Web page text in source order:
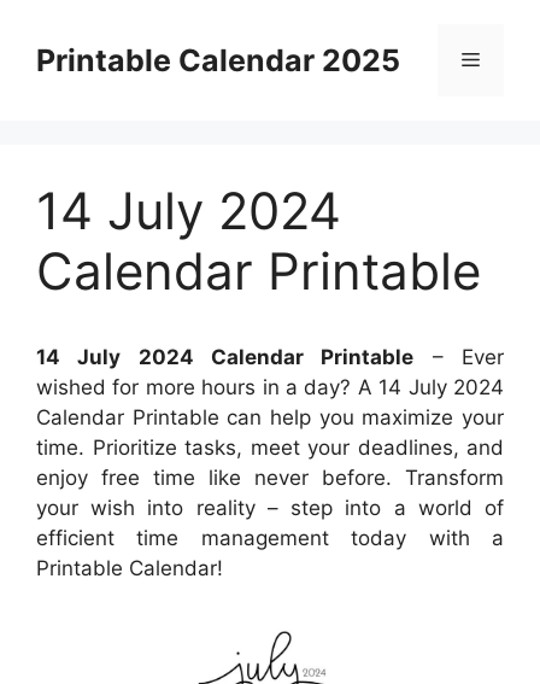
contentPrintable Calendar 2025 Menu
14 July 2024
Calendar Printable
14 July 2024 Calendar Printable – Ever
wished for more hours in a day? A 14 July 2024
Calendar Printable can help you maximize your
time. Prioritize tasks, meet your deadlines, and
enjoy free time like never before. Transform
your wish into reality – step into a world of
efficient time management today with a
Printable Calendar!